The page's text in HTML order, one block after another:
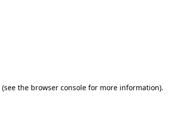
(see the browser consolefor more information).